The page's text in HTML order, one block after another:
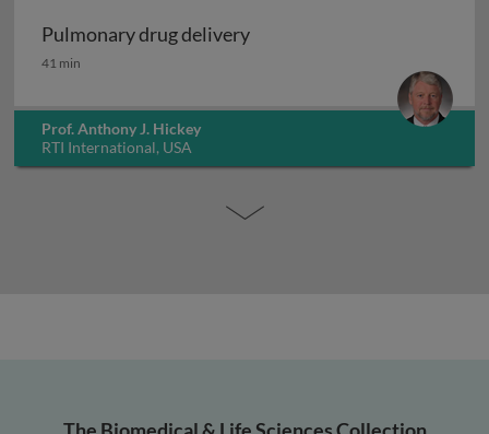
Pulmonary drug delivery
Pulmonary drug delivery
41 min
Prof. Anthony J. Hickey
RTI International, USA